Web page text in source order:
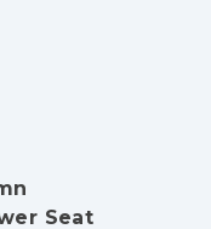
Seat